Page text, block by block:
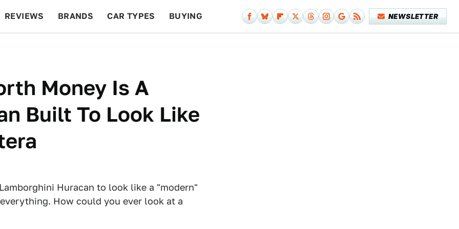
REVIEWS BRANDS CAR TYPES BUYING NEWSLETTER
Money Is A
Built To Look Like
Huracan to look like a "modern"
How could you ever look at a